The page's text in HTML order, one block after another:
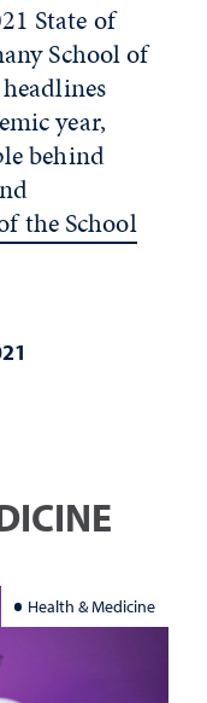
State of
School of
year,
behind
the School
Health & Medicine